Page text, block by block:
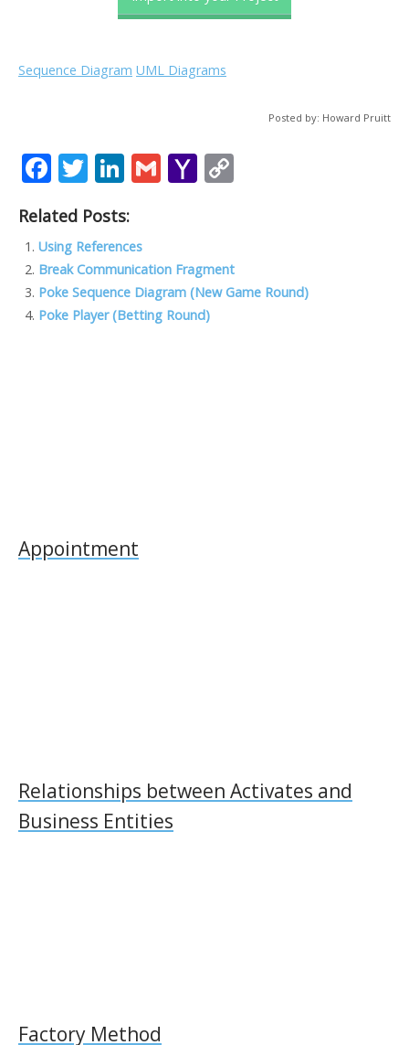
Sequence Diagram UML Diagrams
Posted by: Howard Pruitt
F
e
b
o
o
T
itt
er
Li
k
e
dI
n
G
l
Y
o
o
M
y
Li
Related Posts:
Using References
Break Communication Fragment
Poke Sequence Diagram (New Game Round)
Poke Player (Betting Round)
Appointment
Relationships between Activates and
Business Entities
Factory Method